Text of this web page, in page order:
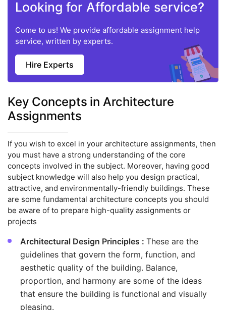
Looking for Affordable service?
Come to us! We provide affordable assignment help
service, written by experts.
Hire Experts
Key Concepts in Architecture
Assignments
If you wish to excel in your architecture assignments, then
you must have a strong understanding of the core
concepts involved in the subject. Moreover, having good
subject knowledge will also help you design practical,
attractive, and environmentally-friendly buildings. These
are some fundamental architecture concepts you should
be aware of to prepare high-quality assignments or
projects
Architectural Design Principles : These are the
guidelines that govern the form, function, and
aesthetic quality of the building. Balance,
proportion, and harmony are some of the ideas
that ensure the building is functional and visually
pleasing.